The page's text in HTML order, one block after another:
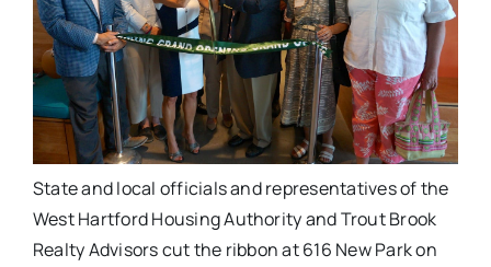
State and local officials and representatives of the
West Hartford Housing Authority and Trout Brook
Realty Advisors cut the ribbon at 616 New Park on